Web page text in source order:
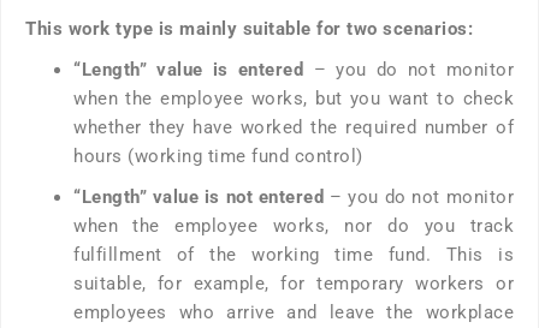
This work type is mainly suitable for two scenarios:
“Length” value is entered
– you do not monitor
when the employee works, but you want to check
whether they have worked the required number of
hours (working time fund control)
“Length” value is not entered – you do not monitor
when the employee works, nor do you track
fulfillment of the working time fund. This is
suitable, for example, for temporary workers or
employees who arrive and leave the workplace